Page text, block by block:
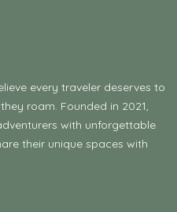
every traveler deserves to
roam. Founded in 2021,
with unforgettable
their unique spaces with